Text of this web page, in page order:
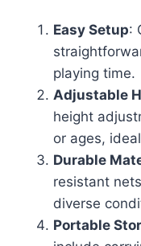
Easy Setup:
playing time.
Adjustable
height
or ages,
Durable
resistant
diverse
Portable